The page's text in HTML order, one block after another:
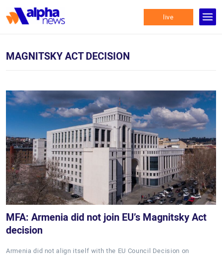
live
MAGNITSKY ACT DECISION
MFA: Armenia did not join EU’s Magnitsky Act
decision
Armenia did not align itself with the EU Council Decision on